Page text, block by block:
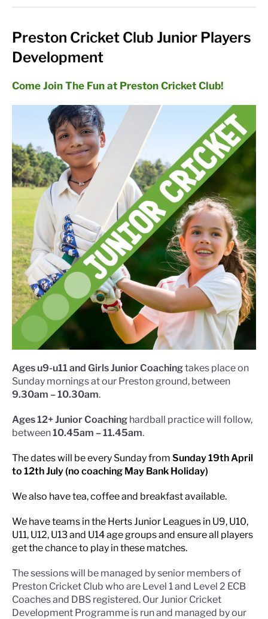
Preston Cricket Club Junior Players
Development
Come Join The Fun at Preston Cricket Club!
Ages u9-u11 and Girls Junior Coachingtakes place on
Sunday mornings at our Preston ground, between
9.30am – 10.30am.
Ages 12+ Junior Coaching hardball practice will follow,
between10.45am – 11.45am.
The dates will be every Sunday from Sunday 19th April
to 12th July (no coaching May Bank Holiday)
We also have tea, coffee and breakfast available.
We have teams in the Herts Junior Leagues in U9, U10,
U11, U12, U13 and U14 age groups and ensure all players
get the chance to play in these matches.
The sessions will be managed by senior members of
Preston Cricket Club who are Level 1 and Level 2 ECB
Coaches and DBS registered. Our Junior Cricket
Development Programme is run and managed by our